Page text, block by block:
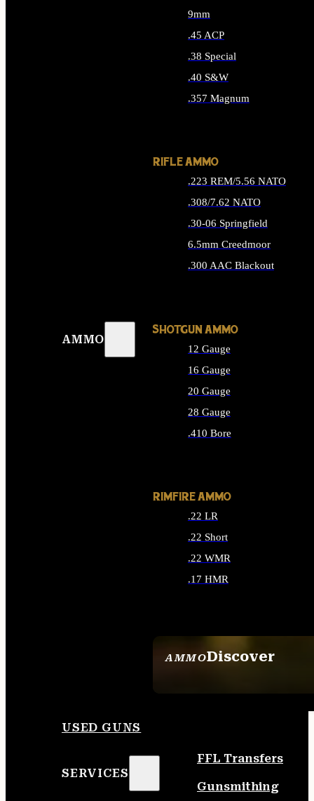
AMMO
AMMODiscover
9mm
.45 ACP
.38 Special
.40 S&W
.357 Magnum
RIFLE AMMO
.223 REM/5.56 NATO
.308/7.62 NATO
.30-06 Springfield
6.5mm Creedmoor
.300 AAC Blackout
SHOTGUN AMMO
12 Gauge
16 Gauge
20 Gauge
28 Gauge
.410 Bore
RIMFIRE AMMO
.22 LR
.22 Short
.22 WMR
.17 HMR
USED GUNS
SERVICES
FFL Transfers
Gunsmithing